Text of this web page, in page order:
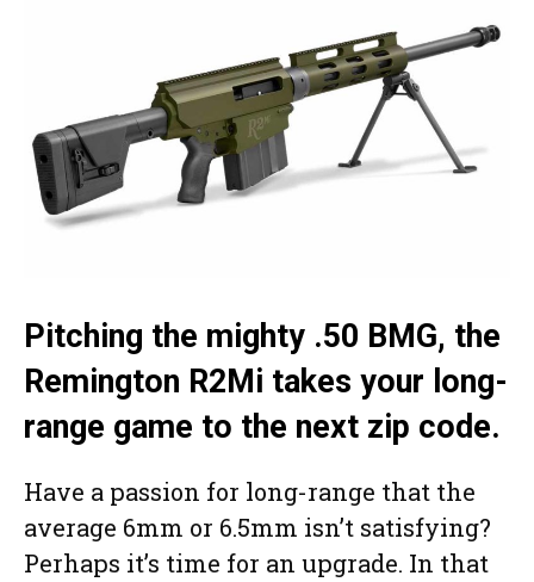
Pitching the mighty .50 BMG, the
Remington R2Mi takes your long-
range game to the next zip code.
Have a passion for long-range that the
average 6mm or 6.5mm isn’t satisfying?
Perhaps it’s time for an upgrade. In that